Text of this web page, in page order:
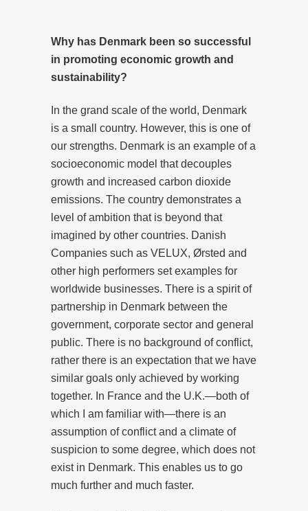
Why has Denmark been so successful
in promoting economic growth and
sustainability?
In the grand scale of the world, Denmark
is a small country. However, this is one of
our strengths. Denmark is an example of a
socioeconomic model that decouples
growth and increased carbon dioxide
emissions. The country demonstrates a
level of ambition that is beyond that
imagined by other countries. Danish
Companies such as VELUX, Ørsted and
other high performers set examples for
worldwide businesses. There is a spirit of
partnership in Denmark between the
government, corporate sector and general
public. There is no background of conflict,
rather there is an expectation that we have
similar goals only achieved by working
together. In France and the U.K.—both of
which I am familiar with—there is an
assumption of conflict and a climate of
suspicion to some degree, which does not
exist in Denmark. This enables us to go
much further and much faster.